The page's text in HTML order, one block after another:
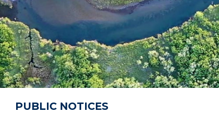
R
C
H
P
A
G
E
PUBLIC NOTICES